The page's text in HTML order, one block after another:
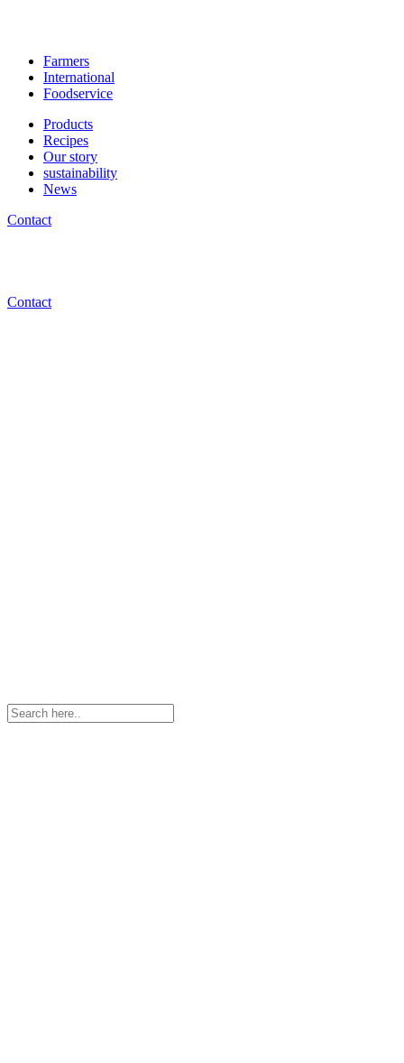
Farmers
International
Foodservice
Products
Recipes
Our story
sustainability
News
Contact
Contact